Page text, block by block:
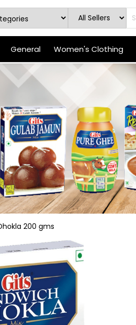
General Women's Clothing
200 gms